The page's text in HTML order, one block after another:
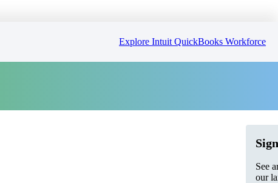
Explore Intuit QuickBooks Workforce
See
our